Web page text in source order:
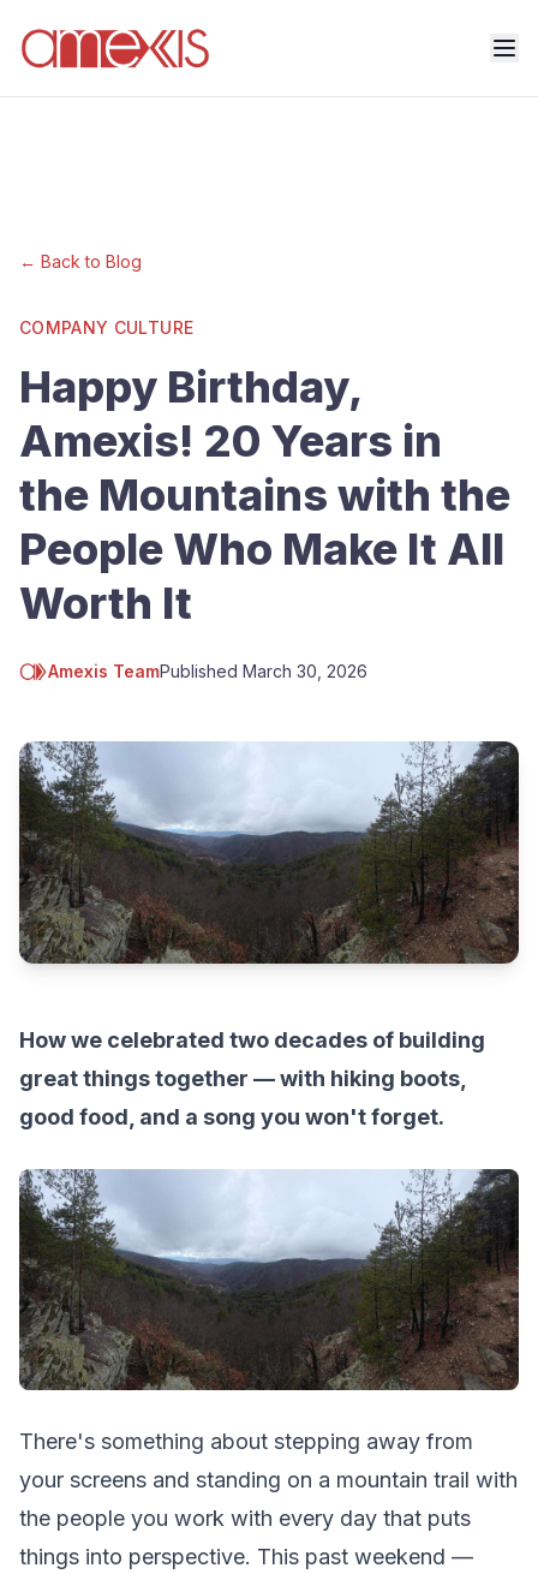
← Back to Blog
COMPANY CULTURE
Happy Birthday,
Amexis! 20 Years in
the Mountains with the
People Who Make It All
Worth It
Amexis TeamPublished March 30, 2026
How we celebrated two decades of building
great things together — with hiking boots,
good food, and a song you won't forget.
There's something about stepping away from
your screens and standing on a mountain trail with
the people you work with every day that puts
things into perspective. This past weekend —